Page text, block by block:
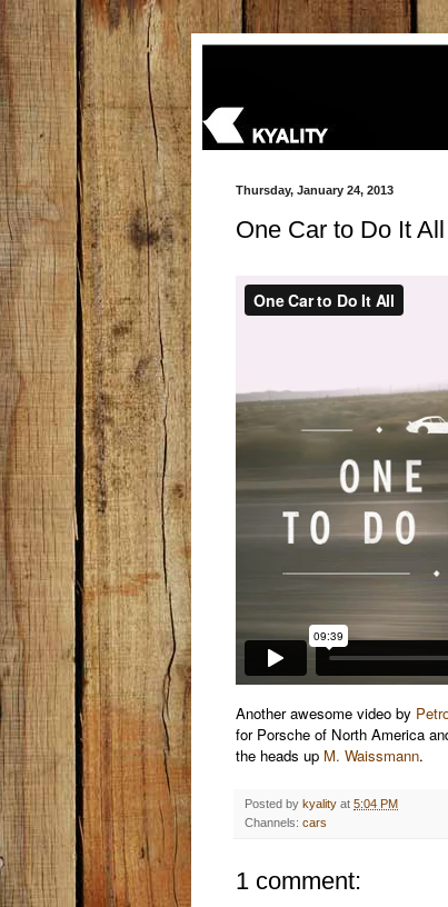
Thursday, January 24, 2013
One Car to Do It All
Another awesome video by
for Porsche of North America
the heads up M. Waissmann.
Posted by kyality at 5:04 PM
Channels: cars
1 comment: